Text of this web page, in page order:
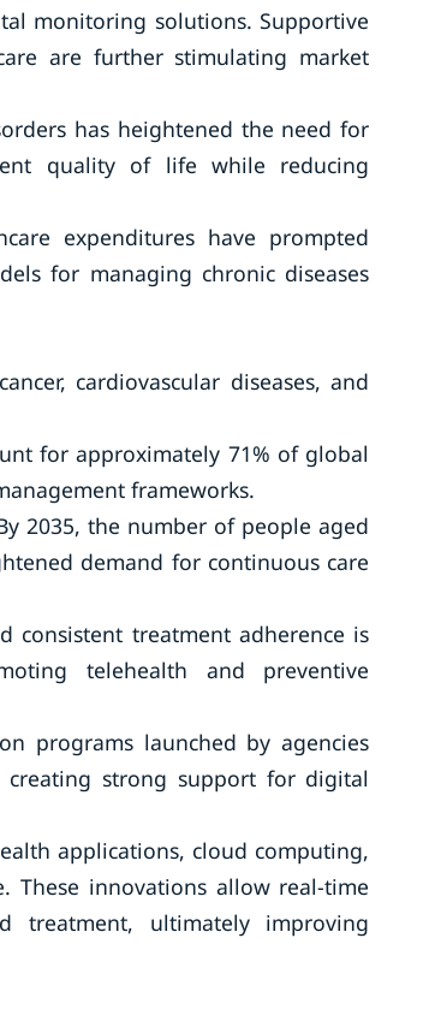
monitoring solutions. Supportive
are further stimulating market
has heightened the need for
quality of life while reducing
expenditures have prompted
for managing chronic diseases
cardiovascular diseases, and
for approximately 71% of global
frameworks.
2035, the number of people aged
demand for continuous care
consistent treatment adherence is
telehealth and preventive
programs launched by agencies
creating strong support for digital
applications, cloud computing,
These innovations allow real-time
treatment, ultimately improving